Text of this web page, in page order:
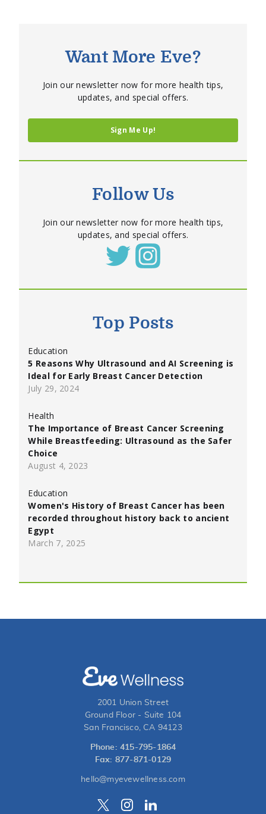
Want More Eve?
Join our newsletter now for more health tips,
updates, and special offers.
Sign Me Up!
Follow Us
Join our newsletter now for more health tips,
updates, and special offers.
Top Posts
Education
5 Reasons Why Ultrasound and AI Screening is
Ideal for Early Breast Cancer Detection
July 29, 2024
Health
The Importance of Breast Cancer Screening
While Breastfeeding: Ultrasound as the Safer
Choice
August 4, 2023
Education
Women's History of Breast Cancer has been
recorded throughout history back to ancient
Egypt
March 7, 2025
2001 Union Street
Ground Floor - Suite 104
San Francisco, CA 94123
Phone: 415-795-1864
Fax: 877-871-0129
hello@myevewellness.com